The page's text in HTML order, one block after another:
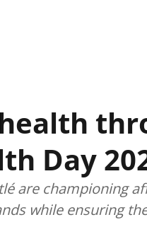
Day
are championing
while ensuring